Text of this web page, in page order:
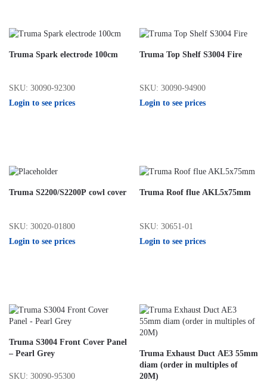
Truma Spark electrode 100cm
SKU: 30090-92300
Login to see prices
Truma Top Shelf S3004 Fire
SKU: 30090-94900
Login to see prices
Truma S2200/S2200P cowl cover
SKU: 30020-01800
Login to see prices
Truma Roof flue AKL5x75mm
SKU: 30651-01
Login to see prices
Truma S3004 Front Cover Panel
– Pearl Grey
SKU: 30090-95300
Truma Exhaust Duct AE3 55mm
diam (order in multiples of
20M)